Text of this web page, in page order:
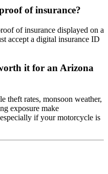
of insurance?
of insurance displayed on a
accept a digital insurance ID
it for an Arizona
theft rates, monsoon weather,
exposure make
if your motorcycle is